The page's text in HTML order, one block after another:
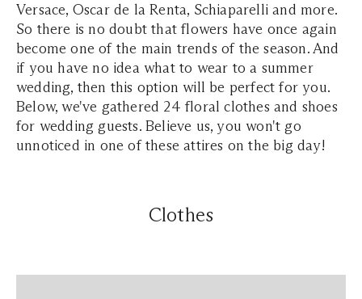
Versace, Oscar de la Renta, Schiaparelli and more.
So there is no doubt that flowers have once again
become one of the main trends of the season. And
if you have no idea what to wear to a summer
wedding, then this option will be perfect for you.
Below, we've gathered 24 floral clothes and shoes
for wedding guests. Believe us, you won't go
unnoticed in one of these attires on the big day!
Clothes